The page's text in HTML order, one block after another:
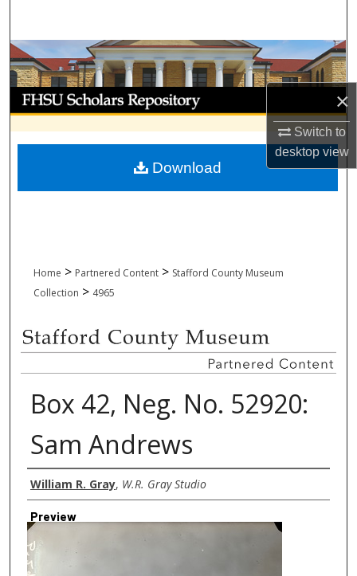
×
Switch to
desktopview
Browse Collections
My Account
About
Digital Commons Network™
Home > Partnered Content > Stafford County Museum
Collection > 4965
Box 42, Neg. No. 52920:
Sam Andrews
Creator
William R. Gray, W.R. Gray Studio
Preview
Download